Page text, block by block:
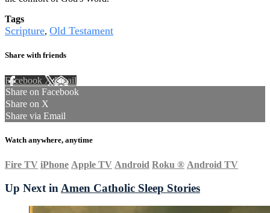
Tags
Scripture, Old Testament
Share with friends
Facebook XEmail
Share on Facebook
Share on X
Share via Email
Watch anywhere, anytime
Fire TV iPhone Apple TV Android Roku ® Android TV
Up Next in Amen Catholic Sleep Stories